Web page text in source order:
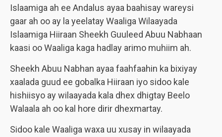
Islaamiga ah ee Andalus ayaa baahisay wareysi
gaar ah oo ay la yeelatay Waaliga Wilaayada
Islaamiga Hiiraan Sheekh Guuleed Abuu Nabhaan
kaasi oo Waaliga kaga hadlay arimo muhiim ah.
Sheekh Abuu Nabhan ayaa faahfaahin ka bixiyay
xaalada guud ee gobalka Hiiraan iyo sidoo kale
hishiisyo ay wilaayada kala dhex dhigtay Beelo
Walaala ah oo kal hore dirir dhexmartay.
Sidoo kale Waaliga waxa uu xusay in wilaayada